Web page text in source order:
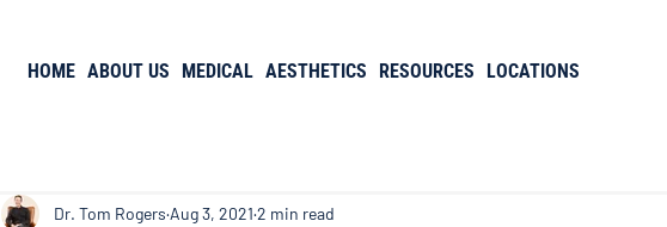
HOME ABOUT US MEDICAL AESTHETICS RESOURCES LOCATIONS
Dr. Tom Rogers Aug 3, 2021 2 min read